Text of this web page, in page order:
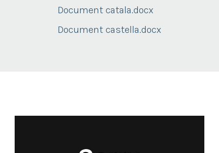
Document catala.docx
Document castella.docx